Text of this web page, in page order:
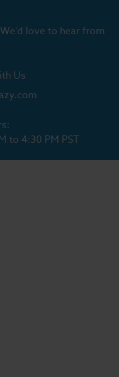
love to hear from
Us
to 4:30 PM PST